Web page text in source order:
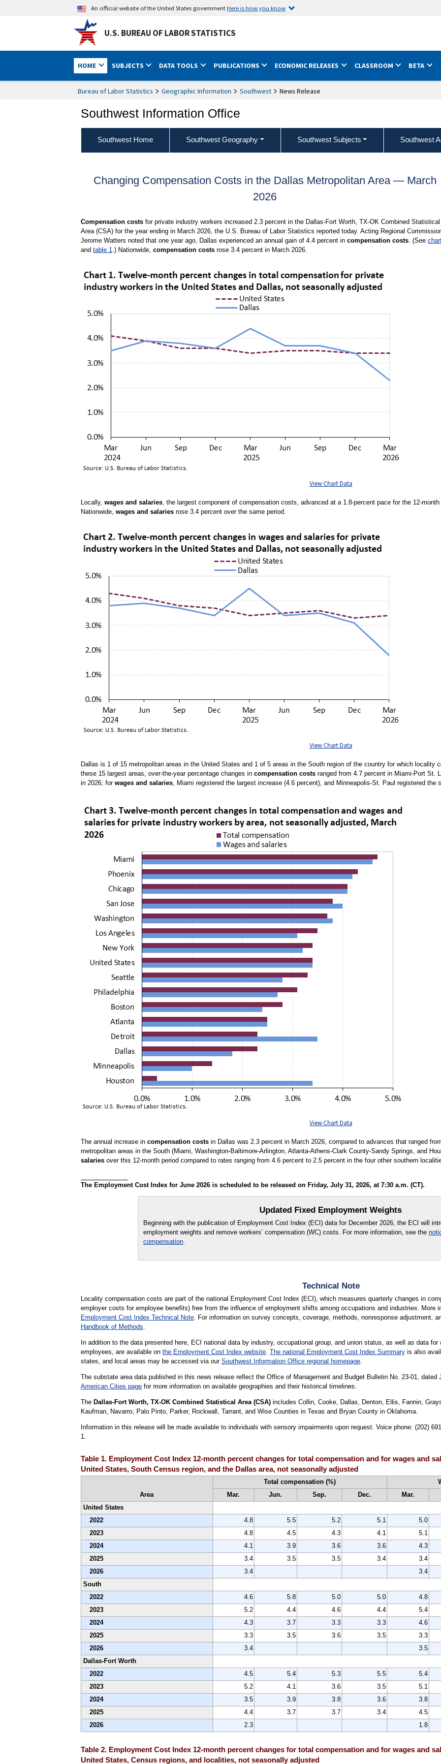
An official website of the United States governmentHere is how you know
U.S. BUREAU OF LABOR STATISTICS
HOME SUBJECTS DATA TOOLS PUBLICATIONS ECONOMIC RELEASES CLASSROOM BETA
Bureau of Labor Statistics Geographic Information Southwest News Release
Southwest Information Office
Southwest Home Southwest Geography Southwest Subjects Southwest
Changing Compensation Costs in the Dallas Metropolitan Area — March
2026
Compensation costsfor private industry workers increased 2.3 percent in the Dallas-Fort Worth, TX-OK Combined Statistical
Area (CSA) for the year ending in March 2026, the U.S. Bureau of Labor Statistics reported today. Acting Regional
Jerome Watters noted that one year ago, Dallas experienced an annual gain of 4.4 percent in compensation costs. (See
and table 1 .) Nationwide, compensation costsrose 3.4 percent in March 2026.
View Chart Data
Locally, wages and salaries, the largest component of compensation costs, advanced at a 1.8-percent pace for the 12-
Nationwide, wages and salariesrose 3.4 percent over the same period.
View Chart Data
Dallas is 1 of 15 metropolitan areas in the United States and 1 of 5 areas in the South region of the country for which locality
these 15 largest areas, over-the-year percentage changes in compensation costsranged from 4.7 percent in Miami-Port St.
in 2026; for wages and salaries, Miami registered the largest increase (4.6 percent), and Minneapolis-St. Paul registered the
View Chart Data
The annual increase in compensation costsin Dallas was 2.3 percent in March 2026, compared to advances that ranged
metropolitan areas in the South (Miami, Washington-Baltimore-Arlington, Atlanta-Athens-Clark County-Sandy Springs, and
salariesover this 12-month period compared to rates ranging from 4.6 percent to 2.5 percent in the four other southern
The Employment Cost Index for June 2026 is scheduled to be released on Friday, July 31, 2026, at 7:30 a.m. (CT).
Updated Fixed Employment Weights
Beginning with the publication of Employment Cost Index (ECI) data for December 2026, the ECI will
employment weights and remove workers’ compensation (WC) costs. For more information, see the
compensation.
Technical Note
Locality compensation costs are part of the national Employment Cost Index (ECI), which measures quarterly changes in
employer costs for employee benefits) free from the influence of employment shifts among occupations and industries. More
Employment Cost Index Technical Note. For information on survey concepts, coverage, methods, nonresponse adjustment,
Handbook of Methods
In addition to the data presented here, ECI national data by industry, occupational group, and union status, as well as data
employees, are available on the Employment Cost Index website. The national Employment Cost Index Summaryis also
states, and local areas may be accessed via our Southwest Information Office regional homepage.
The substate area data published in this news release reflect the Office of Management and Budget Bulletin No. 23-01, dated
American Cities pagefor more information on available geographies and their historical timelines.
The Dallas-Fort Worth, TX-OK Combined Statistical Area (CSA)includes Collin, Cooke, Dallas, Denton, Ellis, Fannin,
Kaufman, Navarro, Palo Pinto, Parker, Rockwall, Tarrant, and Wise Counties in Texas and Bryan County in Oklahoma.
Information in this release will be made available to individuals with sensory impairments upon request. Voice phone: (202)
1.
Table 1. Employment Cost Index 12-month percent changes for total compensation and for wages and
United States, South Census region, and the Dallas area, not seasonally adjusted
Area
Total compensation (%)
Mar.
Jun. Sep. Dec. Mar.
United States
2022
4.8 5.5 5.2 5.1 5.0
2023
4.8 4.5 4.3 4.1 5.1
2024
4.1 3.9 3.6 3.6 4.3
2025
3.4 3.5 3.5 3.4 3.4
2026
3.4
3.4
South
2022
4.6 5.8 5.0 5.0 4.8
2023
5.2 4.4 4.6 4.4 5.4
2024
4.3 3.7 3.3 3.3 4.6
2025
3.3 3.5 3.6 3.5 3.3
2026
3.4
3.5
Dallas-Fort Worth
2022
4.5 5.4 5.3 5.5 5.4
2023
5.2 4.1 3.6 3.5 5.1
2024
3.5 3.9 3.8 3.6 3.8
2025
4.4 3.7 3.7 3.4 4.5
2026
2.3 1.8
Table 2. Employment Cost Index 12-month percent changes for total compensation and for wages and
United States, Census regions, and localities, not seasonally adjusted